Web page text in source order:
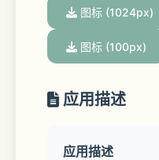
图标 (1024px)
图标 (100px)
应用描述
应用描述